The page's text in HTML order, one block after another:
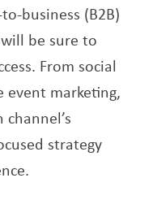
business (B2B)
be sure to
From social
event marketing,
strategy